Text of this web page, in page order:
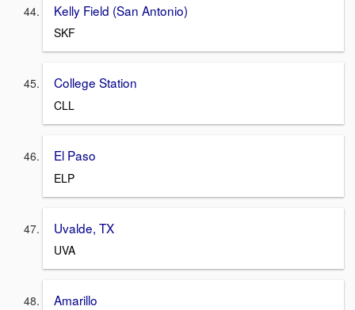
Kelly Field (San Antonio)
SKF
College Station
CLL
El Paso
ELP
Uvalde, TX
UVA
Amarillo